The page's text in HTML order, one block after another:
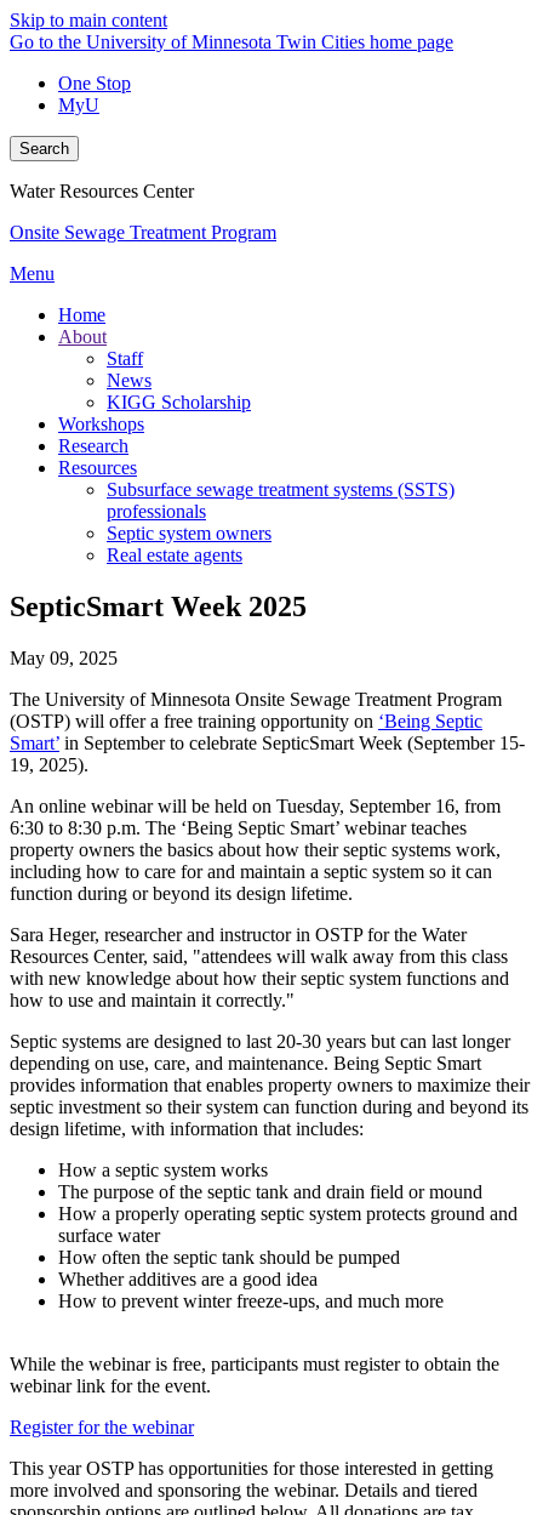
Skip to main content
Go to the University of Minnesota Twin Cities home page
One Stop
MyU
Search
Water Resources Center
Onsite Sewage Treatment Program
Menu
Home
About
Staff
News
KIGG Scholarship
Workshops
Research
Resources
Subsurface sewage treatment systems (SSTS)
professionals
Septic system owners
Real estate agents
SepticSmart Week 2025
May 09, 2025
The University of Minnesota Onsite Sewage Treatment Program
(OSTP) will offer a free training opportunity on ‘Being Septic
Smart’ in September to celebrate SepticSmart Week (September 15-
19, 2025).
An online webinar will be held on Tuesday, September 16, from
6:30 to 8:30 p.m. The ‘Being Septic Smart’ webinar teaches
property owners the basics about how their septic systems work,
including how to care for and maintain a septic system so it can
function during or beyond its design lifetime.
Sara Heger, researcher and instructor in OSTP for the Water
Resources Center, said, "attendees will walk away from this class
with new knowledge about how their septic system functions and
how to use and maintain it correctly."
Septic systems are designed to last 20-30 years but can last longer
depending on use, care, and maintenance. Being Septic Smart
provides information that enables property owners to maximize their
septic investment so their system can function during and beyond its
design lifetime, with information that includes:
How a septic system works
The purpose of the septic tank and drain field or mound
How a properly operating septic system protects ground and
surface water
How often the septic tank should be pumped
Whether additives are a good idea
How to prevent winter freeze-ups, and much more
While the webinar is free, participants must register to obtain the
webinar link for the event.
Register for the webinar
This year OSTP has opportunities for those interested in getting
more involved and sponsoring the webinar. Details and tiered